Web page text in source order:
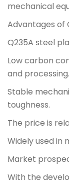
mechanical
Advantages of
Q235A steel
Low carbon
and processing.
Stable
toughness.
The price is
Widely used in
Market
With the